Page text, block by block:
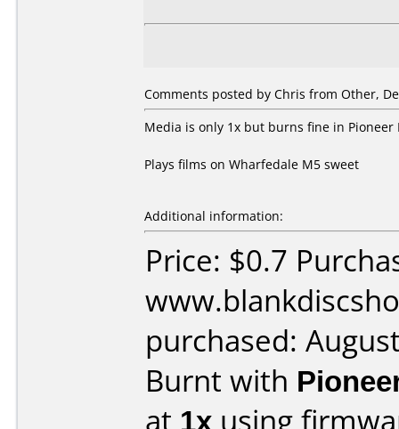
Comments posted by Chris from Other,
Media is only 1x but burns fine in Pioneer
Plays films on Wharfedale M5 sweet
Additional information:
Price: $0.7
purchased:
Burnt with
at 1x using